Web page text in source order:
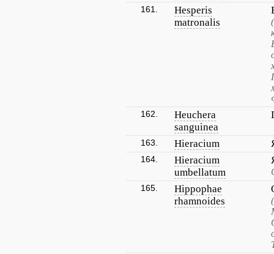
161.
Hesperis
matronalis
162.
Heuchera
sanguinea
163. Hieracium
164.
Hieracium
umbellatum
165.
Hippophae
rhamnoides